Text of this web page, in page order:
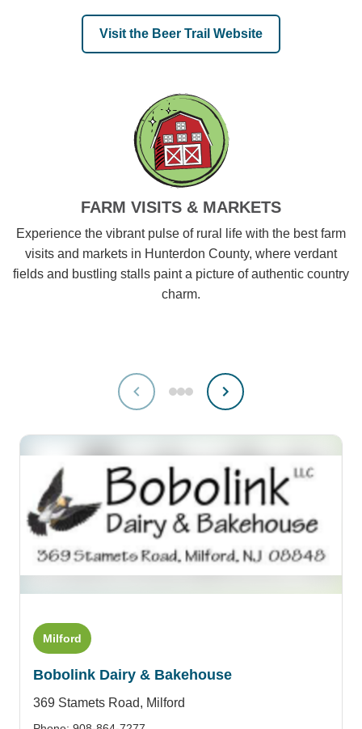
Visit the Beer Trail Website
FARM VISITS & MARKETS
Experience the vibrant pulse of rural life with the best farm
visits and markets in Hunterdon County, where verdant
fields and bustling stalls paint a picture of authentic country
charm.
Milford
Bobolink Dairy & Bakehouse
369 Stamets Road, Milford